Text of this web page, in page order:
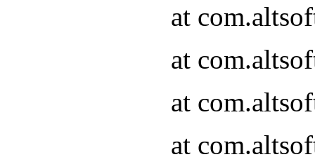
at
at
at
at